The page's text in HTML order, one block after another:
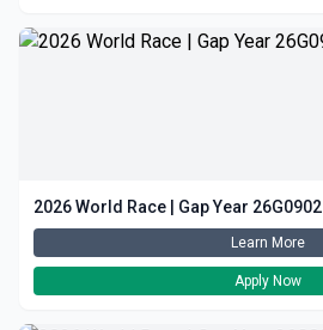
2026 World Race | Gap Year 26G0902
Learn More
Apply Now